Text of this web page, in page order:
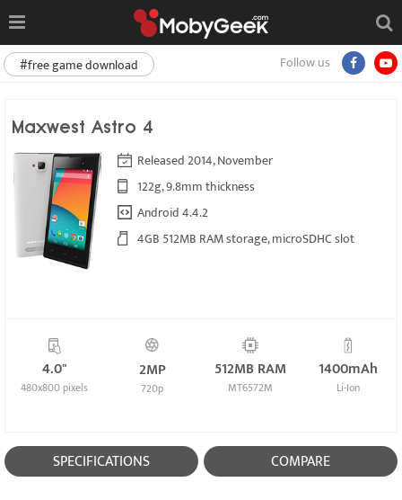
Follow us
#free game download
Maxwest Astro 4
Released 2014, November
122g, 9.8mm thickness
Android 4.4.2
4GB 512MB RAM storage, microSDHC slot
4.0"
480x800 pixels
2MP
720p
512MB RAM
MT6572M
1400mAh
Li-Ion
SPECIFICATIONS COMPARE